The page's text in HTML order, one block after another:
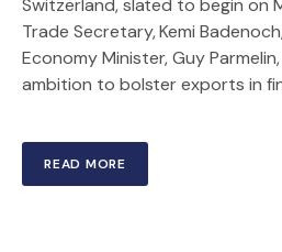
Switzerland, slated to begin on
Trade Secretary, Kemi
Economy Minister, Guy
ambition to bolster exports in
READ MORE